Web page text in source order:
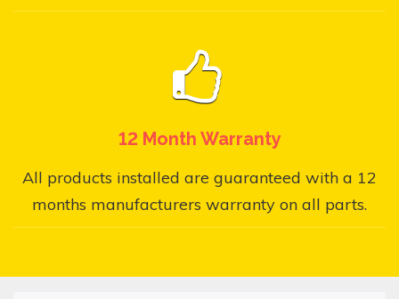
12 Month Warranty
All products installed are guaranteed with a 12
months manufacturers warranty on all parts.